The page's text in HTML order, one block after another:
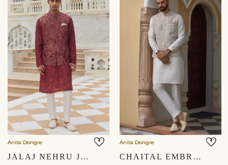
Anita Dongre
JALAJ NEHRU JACKET - WINE
Anita Dongre
CHAITAL EMBROIDERED SILK NEHRU JACKET - IVORY